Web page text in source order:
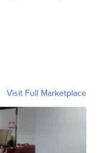
Visit Full Marketplace